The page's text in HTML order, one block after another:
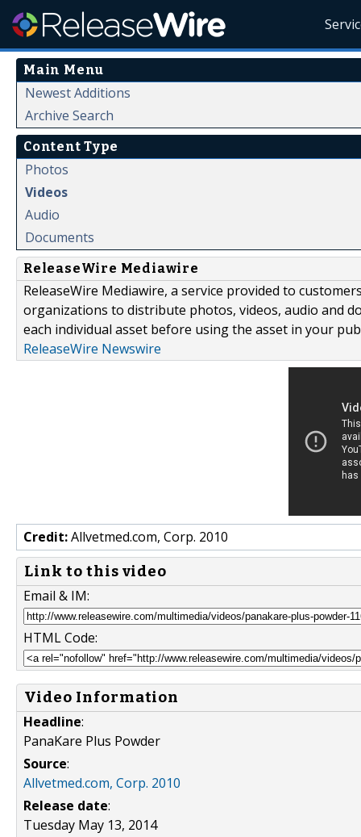
Main Menu
Newest Additions
Archive Search
Content Type
Photos
Videos
Audio
Documents
ReleaseWire Mediawire
ReleaseWire Mediawire, a service provided to
organizations to distribute photos, videos, audio and
each individual asset before using the asset in your
ReleaseWire Newswire
Credit:Allvetmed.com, Corp. 2010
Link to this video
Email & IM:
HTML Code:
Video Information
Headline:
PanaKare Plus Powder
Source:
Allvetmed.com, Corp. 2010
Release date:
Tuesday May 13, 2014